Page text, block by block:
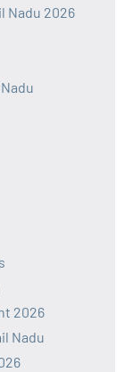
Nadu 2026
2026
Nadu